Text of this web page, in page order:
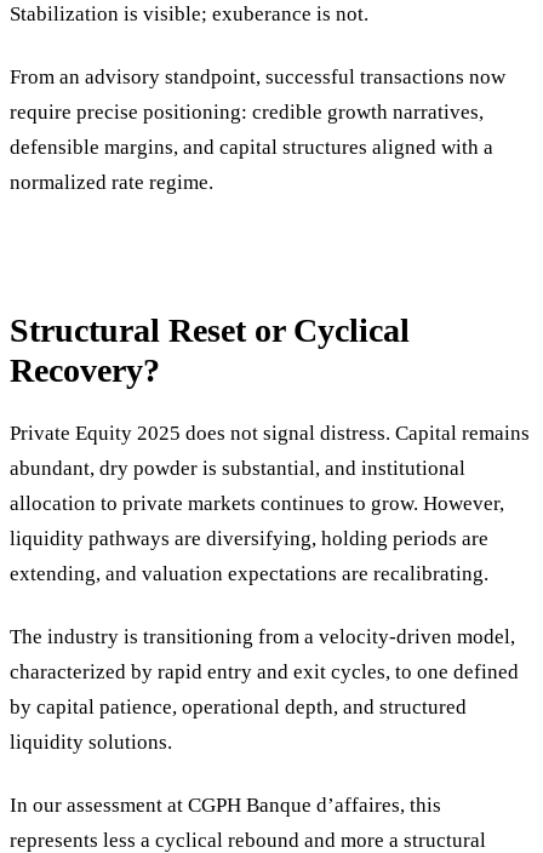
Stabilization is visible; exuberance is not.
From an advisory standpoint, successful transactions now
require precise positioning: credible growth narratives,
defensible margins, and capital structures aligned with a
normalized rate regime.
Structural Reset or Cyclical
Recovery?
Private Equity 2025 does not signal distress. Capital remains
abundant, dry powder is substantial, and institutional
allocation to private markets continues to grow. However,
liquidity pathways are diversifying, holding periods are
extending, and valuation expectations are recalibrating.
The industry is transitioning from a velocity-driven model,
characterized by rapid entry and exit cycles, to one defined
by capital patience, operational depth, and structured
liquidity solutions.
In our assessment at CGPH Banque d’affaires, this
represents less a cyclical rebound and more a structural